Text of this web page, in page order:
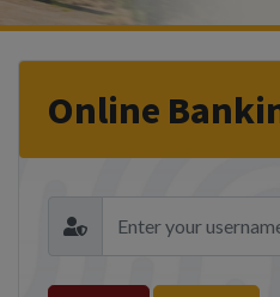
Previous
Next
Online